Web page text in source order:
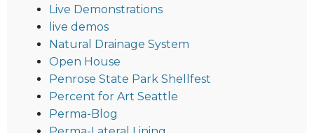
Live Demonstrations
live demos
Natural Drainage System
Open House
Penrose State Park Shellfest
Percent for Art Seattle
Perma-Blog